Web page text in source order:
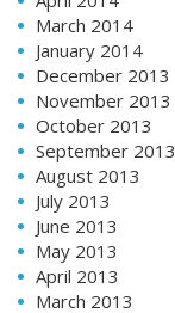
March 2014
January 2014
December 2013
November 2013
October 2013
September 2013
August 2013
July 2013
June 2013
May 2013
April 2013
March 2013